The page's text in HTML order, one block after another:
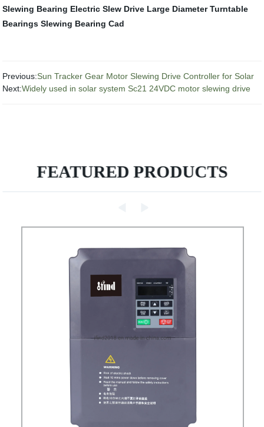
Slewing Bearing Electric Slew Drive Large Diameter Turntable
Bearings Slewing Bearing Cad
Previous:Sun Tracker Gear Motor Slewing Drive Controller for Solar
Next:Widely used in solar system Sc21 24VDC motor slewing drive
FEATURED PRODUCTS